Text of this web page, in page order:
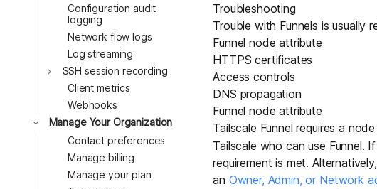
Configuration audit
logging
Network flow logs
Log streaming
Toggle
SSH session recording
Client metrics
Webhooks
Toggle
Manage Your Organization
Contact preferences
Manage billing
Manage your plan
Troubleshooting
Trouble with Funnels is usually
Funnel node attribute
HTTPS certificates
Access controls
DNS propagation
Funnel node attribute
Tailscale Funnel requires a
Tailscale who can use Funnel.
requirement is met.
an Owner, Admin, or Network